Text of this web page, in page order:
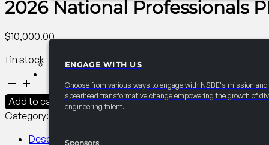
ENGAGE WITH US
Choose from various ways to engage with NSBE's mission and
spearhead transformative change empowering the growth of
engineering talent.
Sponsors
2026 National Professionals
$10,000.00
1 in stock
2026
National
Professionals
Conference
Add to cart
Category:
Description